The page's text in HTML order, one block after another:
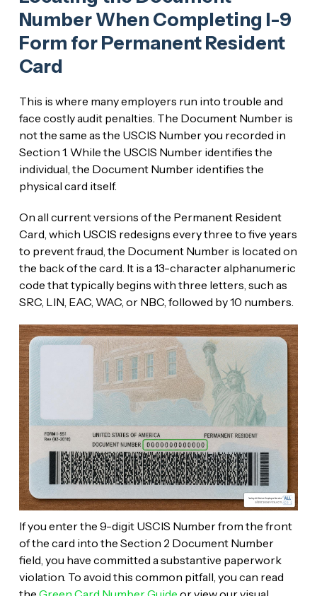
Number When Completing I-9
Form for Permanent Resident
Card
This is where many employers run into trouble and
face costly audit penalties. The Document Number is
not the same as the USCIS Number you recorded in
Section 1. While the USCIS Number identifies the
individual, the Document Number identifies the
physical card itself.
On all current versions of the Permanent Resident
Card, which USCIS redesigns every three to five years
to prevent fraud, the Document Number is located on
the back of the card. It is a 13-character alphanumeric
code that typically begins with three letters, such as
SRC, LIN, EAC, WAC, or NBC, followed by 10 numbers.
If you enter the 9-digit USCIS Number from the front
of the card into the Section 2 Document Number
field, you have committed a substantive paperwork
violation. To avoid this common pitfall, you can read